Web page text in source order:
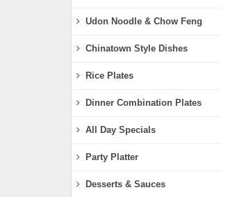
Udon Noodle & Chow Feng
Chinatown Style Dishes
Rice Plates
Dinner Combination Plates
All Day Specials
Party Platter
Desserts & Sauces